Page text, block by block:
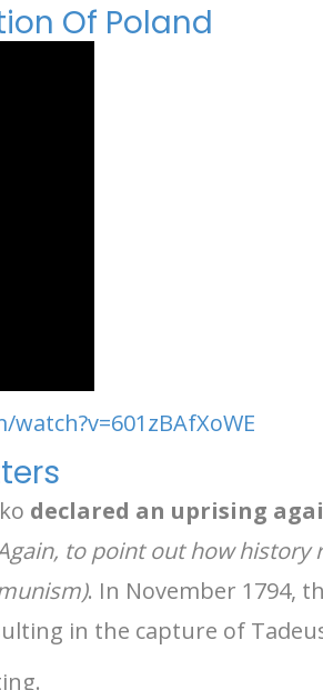
Of Poland
declared an uprising
to point out how history
. In November 1794,
in the capture of